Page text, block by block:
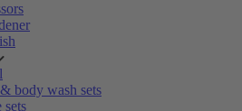
body wash sets
sets